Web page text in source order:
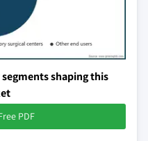
shaping this
PDF